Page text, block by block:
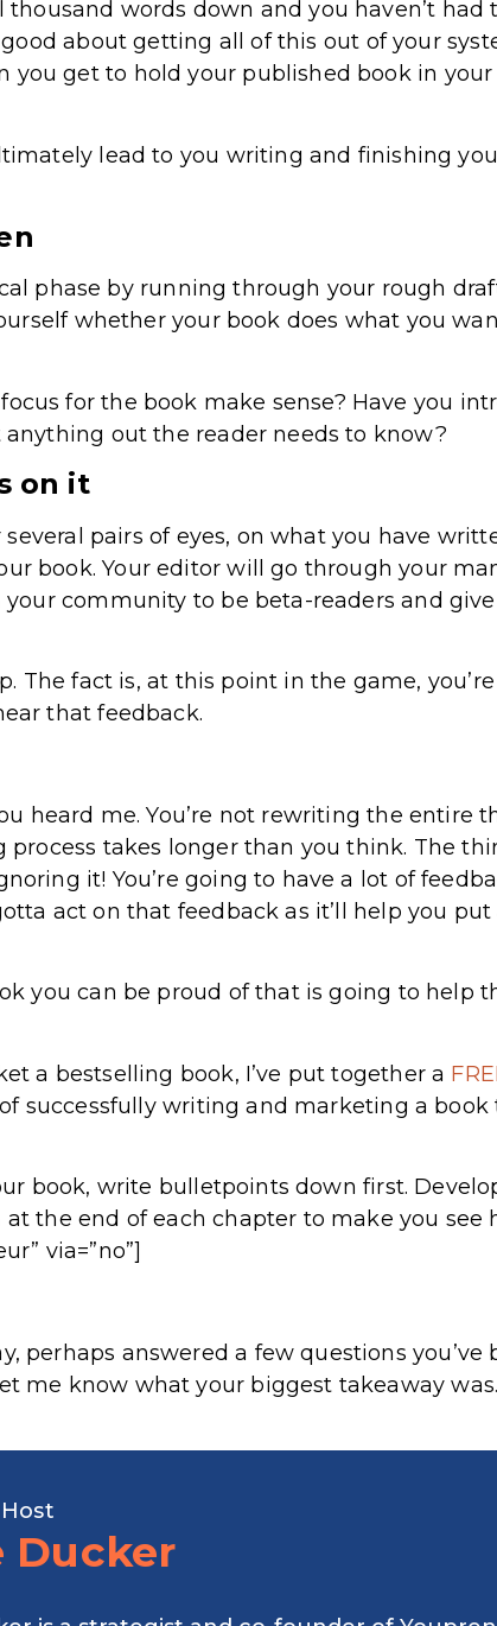
thousand words down and you haven’t had
about getting all of this out of your
get to hold your published book in your
lead to you writing and finishing
phase by running through your rough
whether your book does what you
for the book make sense? Have you
out the reader needs to know?
on it
pairs of eyes, on what you have
book. Your editor will go through your
community to be beta-readers and
The fact is, at this point in the game,
that feedback.
heard me. You’re not rewriting the entire
takes longer than you think. The
it! You’re going to have a lot of
act on that feedback as it’ll help you
you can be proud of that is going to help
a bestselling book, I’ve put together a
successfully writing and marketing a book
book, write bulletpoints down first.
the end of each chapter to make you see
via=”no”]
perhaps answered a few questions you’ve
me know what your biggest takeaway was.
Ducker